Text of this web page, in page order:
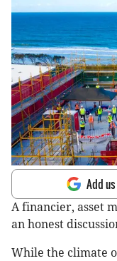
Add
A financier, asset
an honest
While the climate